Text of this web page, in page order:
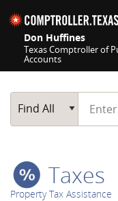
Don Huffines
Texas Comptroller of
Accounts
Main Search
Find All
Start
Taxes
Property Tax Assistance